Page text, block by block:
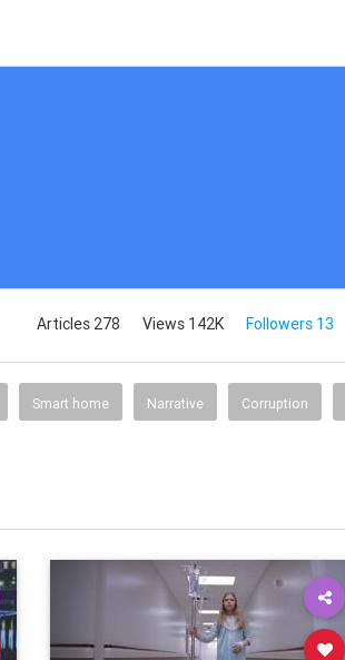
Articles 278 Views 142K Followers 13
Smart home Narrative Corruption